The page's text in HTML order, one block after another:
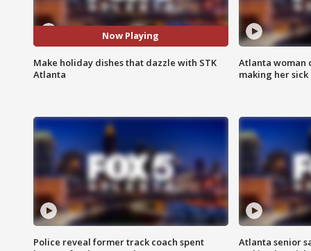
Now Playing
Make holiday dishes that dazzle with STK
Atlanta
Atlanta woman
making her sick
Police reveal former track coach spent
Atlanta senior